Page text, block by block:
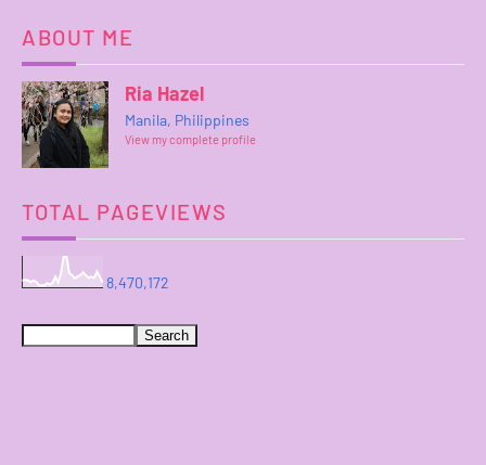
ABOUT ME
Ria Hazel
Manila, Philippines
View my complete profile
TOTAL PAGEVIEWS
8,470,172